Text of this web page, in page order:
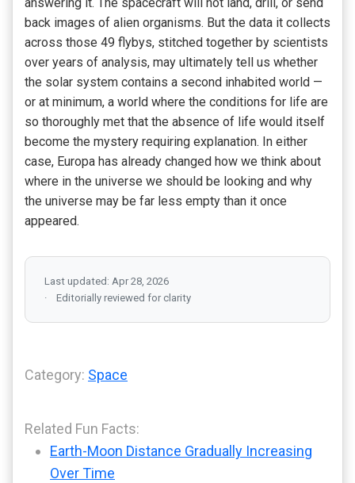
back images of alien organisms. But the data it collects
across those 49 flybys, stitched together by scientists
over years of analysis, may ultimately tell us whether
the solar system contains a second inhabited world —
or at minimum, a world where the conditions for life are
so thoroughly met that the absence of life would itself
become the mystery requiring explanation. In either
case, Europa has already changed how we think about
where in the universe we should be looking and why
the universe may be far less empty than it once
appeared.
Last updated: Apr 28, 2026
Editorially reviewed for clarity
Category: Space
Related Fun Facts:
Earth-Moon Distance Gradually Increasing
Over Time